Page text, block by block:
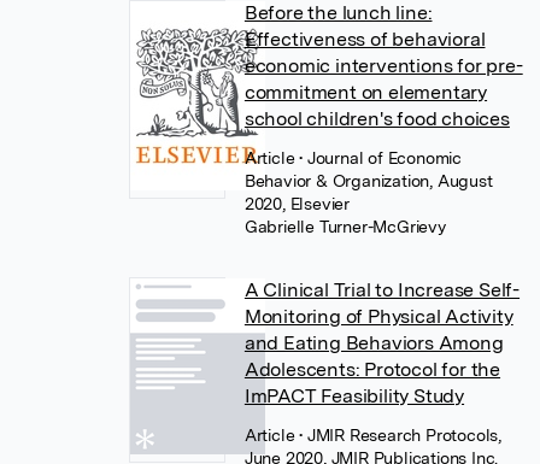
Before the lunch line:
Effectiveness of behavioral
economic interventions for pre-
commitment on elementary
school children's food choices
Article• Journal of Economic
Behavior & Organization, August
2020, Elsevier
Gabrielle Turner-McGrievy
A Clinical Trial to Increase Self-
Monitoring of Physical Activity
and Eating Behaviors Among
Adolescents: Protocol for the
ImPACT Feasibility Study
Article• JMIR Research Protocols,
June 2020, JMIR Publications Inc.